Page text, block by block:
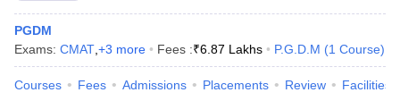
PGDM
Exams: CMAT +3 more Fees :₹6.87 Lakhs P.G.D.M (1 Course)
Courses Fees Admissions Placements Review Facilities